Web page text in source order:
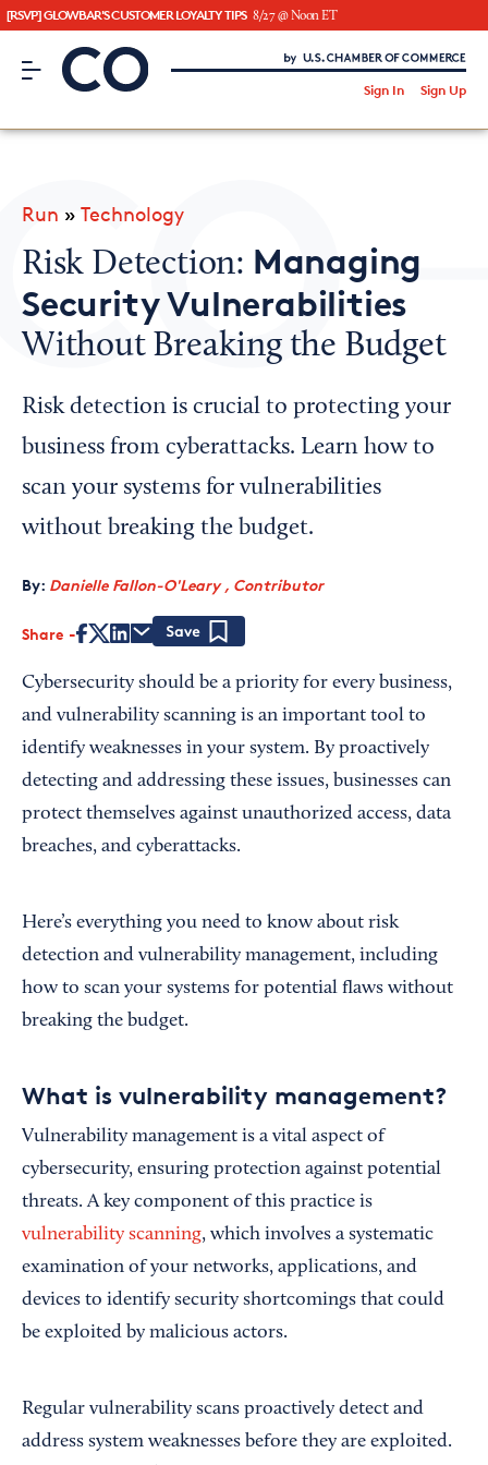
[RSVP] GLOWBAR'S CUSTOMER LOYALTY TIPS 8/27 @ Noon ET
CO– by US Chamber of Commerce
Sign In Sign Up
CO— BrandStudio
Looking for your local chamber?
Chamber Finder
Interested in partnering with us?
Media Kit
Run » Technology
Risk Detection: Managing
Security Vulnerabilities
Without Breaking the Budget
Risk detection is crucial to protecting your
business from cyberattacks. Learn how to
scan your systems for vulnerabilities
without breaking the budget.
By: Danielle Fallon-O'Leary , Contributor
Share
Cybersecurity should be a priority for every business,
and vulnerability scanning is an important tool to
identify weaknesses in your system. By proactively
detecting and addressing these issues, businesses can
protect themselves against unauthorized access, data
breaches, and cyberattacks.
Here’s everything you need to know about risk
detection and vulnerability management, including
how to scan your systems for potential flaws without
breaking the budget.
What is vulnerability management?
Vulnerability management is a vital aspect of
cybersecurity, ensuring protection against potential
threats. A key component of this practice is
vulnerability scanning, which involves a systematic
examination of your networks, applications, and
devices to identify security shortcomings that could
be exploited by malicious actors.
Regular vulnerability scans proactively detect and
address system weaknesses before they are exploited.